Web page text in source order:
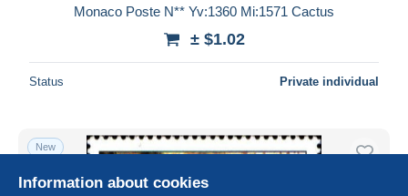
Monaco Poste N** Yv:1360 Mi:1571 Cactus
± $1.02
Status Private individual
New
Information about cookies